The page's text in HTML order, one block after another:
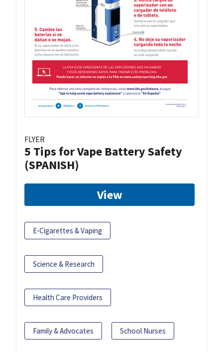
FLYER
5 Tips for Vape Battery Safety
(SPANISH)
View
E-Cigarettes & Vaping
Science & Research
Health Care Providers
Family & Advocates School Nurses